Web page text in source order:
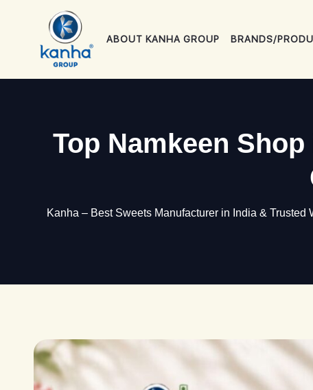
content
ABOUT KANHA GROUP BRANDS/
Top Namkeen
Kanha – Best Sweets Manufacturer in India & Trusted